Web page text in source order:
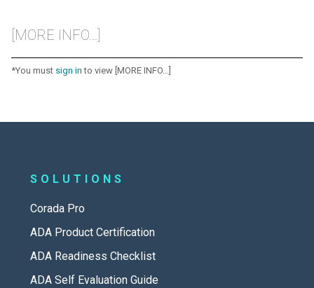
[MORE INFO...]
*You must sign in to view [MORE INFO...]
SOLUTIONS
Corada Pro
ADA Product Certification
ADA Readiness Checklist
ADA Self Evaluation Guide